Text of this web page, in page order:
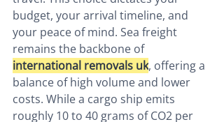
budget, your arrival timeline, and
your peace of mind. Sea freight
remains the backbone of
international removals uk, offering a
balance of high volume and lower
costs. While a cargo ship emits
roughly 10 to 40 grams of CO2 per